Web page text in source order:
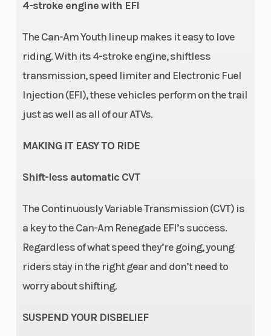
4-stroke engine with EFI
The Can-Am Youth lineup makes it easy to love
riding. With its 4-stroke engine, shiftless
transmission, speed limiter and Electronic Fuel
Injection (EFI), these vehicles perform on the trail
just as well as all of our ATVs.
MAKING IT EASY TO RIDE
Shift-less automatic CVT
The Continuously Variable Transmission (CVT) is
a key to the Can-Am Renegade EFI’s success.
Regardless of what speed they’re going, young
riders stay in the right gear and don’t need to
worry about shifting.
SUSPEND YOUR DISBELIEF
Clearance
under
frame
/ 4.5
in
under
To Wgt